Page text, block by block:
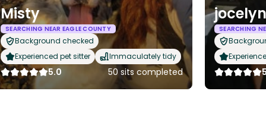
Misty
SEARCHING NEAR EAGLE COUNTY
Background checked
Experienced pet sitter
Immaculately tidy
5.0 50 sits completed
jocelyn
SEARCHING